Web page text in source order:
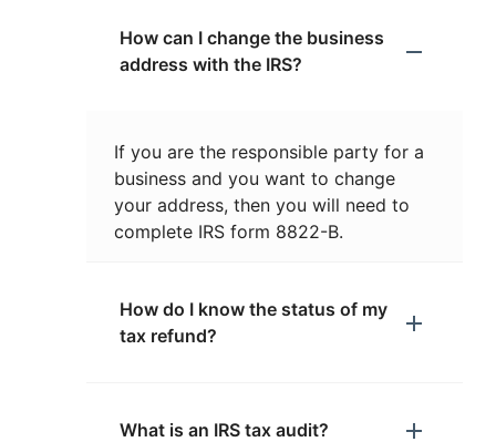
How can I change the business
address with the IRS?
If you are the responsible party for a
business and you want to change
your address, then you will need to
complete IRS form 8822-B.
How do I know the status of my
tax refund?
What is an IRS tax audit?